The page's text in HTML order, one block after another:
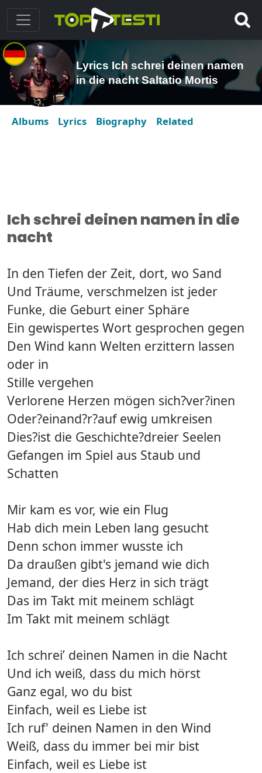
Lyrics Ich schrei deinen namen
in die nacht Saltatio Mortis
Albums Lyrics Biography Related
Ich schrei deinen namen in die
nacht
In den Tiefen der Zeit, dort, wo Sand
Und Träume, verschmelzen ist jeder
Funke, die Geburt einer Sphäre
Ein gewispertes Wort gesprochen gegen
Den Wind kann Welten erzittern lassen
oder in
Stille vergehen
Verlorene Herzen mögen sich?ver?inen
Oder?einand?r?auf ewig umkreisen
Dies?ist die Geschichte?dreier Seelen
Gefangen im Spiel aus Staub und
Schatten
Mir kam es vor, wie ein Flug
Hab dich mein Leben lang gesucht
Denn schon immer wusste ich
Da draußen gibt's jemand wie dich
Jemand, der dies Herz in sich trägt
Das im Takt mit meinem schlägt
Im Takt mit meinem schlägt
Ich schrei’ deinen Namen in die Nacht
Und ich weiß, dass du mich hörst
Ganz egal, wo du bist
Einfach, weil es Liebe ist
Ich ruf' deinen Namen in den Wind
Weiß, dass du immer bei mir bist
Einfach, weil es Liebe ist